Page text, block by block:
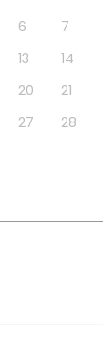
6 7
13 14
20 21
27 28